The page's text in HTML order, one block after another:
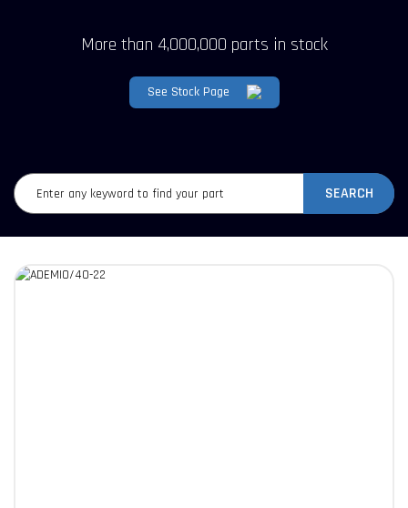
More than 4,000,000 parts in stock
See Stock Page
SEARCH